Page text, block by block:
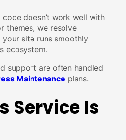
doesn’t work well with
themes, we resolve
site runs smoothly
ecosystem.
support are often handled
Maintenance plans.
Service Is